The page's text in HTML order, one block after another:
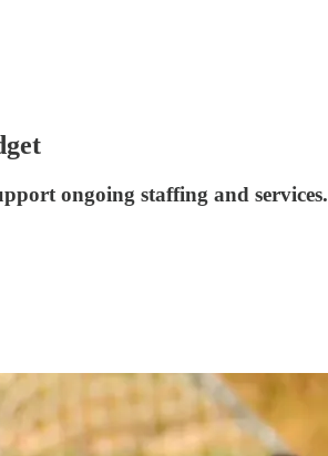
ongoing staffing and services.